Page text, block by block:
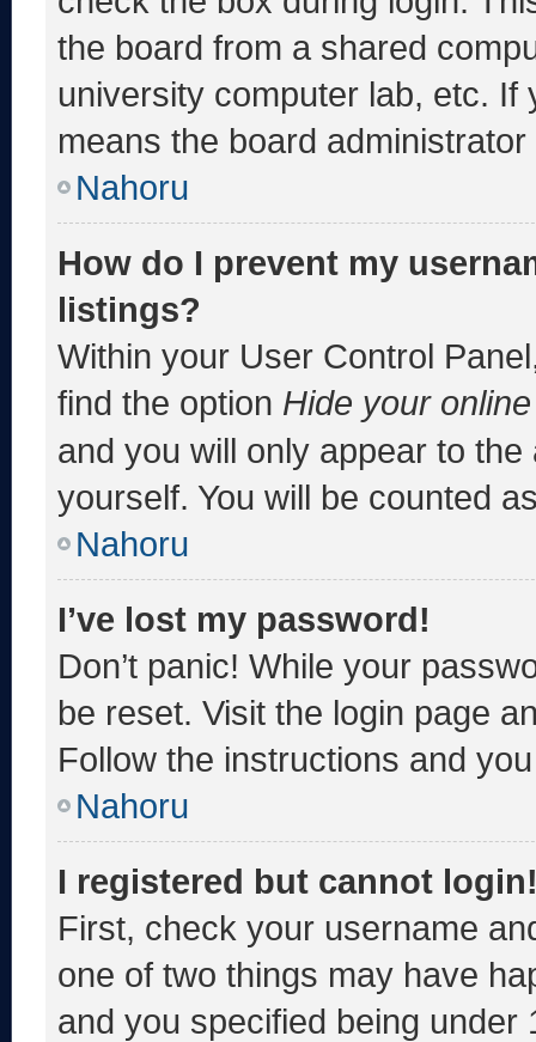
the board from a shared
university computer lab, etc.
means the board
Nahoru
How do I prevent my
listings?
Within your User Control
find the option Hide your
and you will only appear to
yourself. You will be counted
Nahoru
I’ve lost my password!
Don’t panic! While your
be reset. Visit the login page
Follow the instructions and
Nahoru
I registered but cannot
First, check your username
one of two things may have
and you specified being